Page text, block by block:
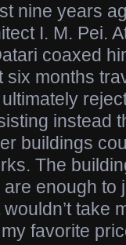
nine years
I. M. Pei.
coaxed
months
instead
buildings
The
enough to
take
favorite